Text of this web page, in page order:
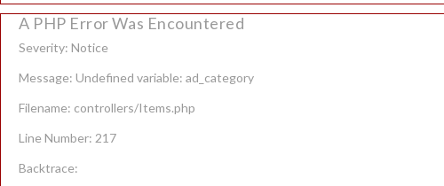
A PHP Error Was Encountered
Severity: Notice
Message: Undefined variable: ad_category
Filename: controllers/Items.php
Line Number: 217
Backtrace: